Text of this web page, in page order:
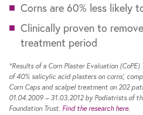
Corns are 60% less likely
Clinically proven to
treatment period
*Results of a Corn Plaster Evaluation
of 40% salicylic acid plasters on corns’,
Corn Caps and scalpel treatment on 202
01.04.2009 – 31.03.2012 by Podiatrists of
Foundation Trust. Find the research here.